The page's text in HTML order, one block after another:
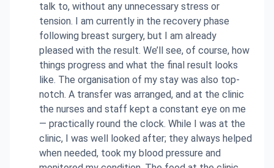
talk to, without any unnecessary stress or
tension. I am currently in the recovery phase
following breast surgery, but I am already
pleased with the result. We’ll see, of course, how
things progress and what the final result looks
like. The organisation of my stay was also top-
notch. A transfer was arranged, and at the clinic
the nurses and staff kept a constant eye on me
— practically round the clock. While I was at the
clinic, I was well looked after; they always helped
when needed, took my blood pressure and